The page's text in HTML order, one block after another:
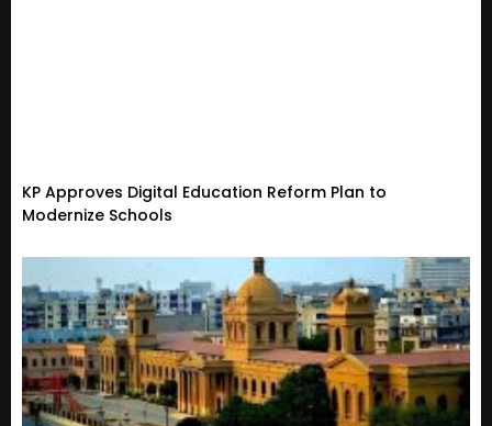
KP Approves Digital Education Reform Plan to
Modernize Schools